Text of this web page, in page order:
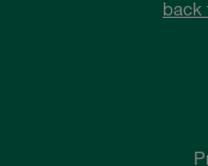
back